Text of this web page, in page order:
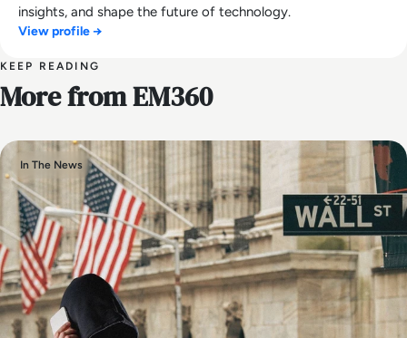
insights, and shape the future of technology.
View profile →
KEEP READING
More from EM360
In The News